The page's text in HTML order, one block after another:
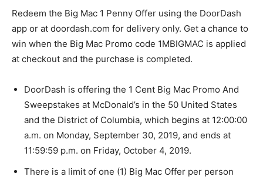
Redeem the Big Mac 1 Penny Offer using the DoorDash
app or at doordash.com for delivery only. Get a chance to
win when the Big Mac Promo code 1MBIGMAC is applied
at checkout and the purchase is completed.
DoorDash is offering the 1 Cent Big Mac Promo And
Sweepstakes at McDonald’s in the 50 United States
and the District of Columbia, which begins at 12:00:00
a.m. on Monday, September 30, 2019, and ends at
11:59:59 p.m. on Friday, October 4, 2019.
There is a limit of one (1) Big Mac Offer per person